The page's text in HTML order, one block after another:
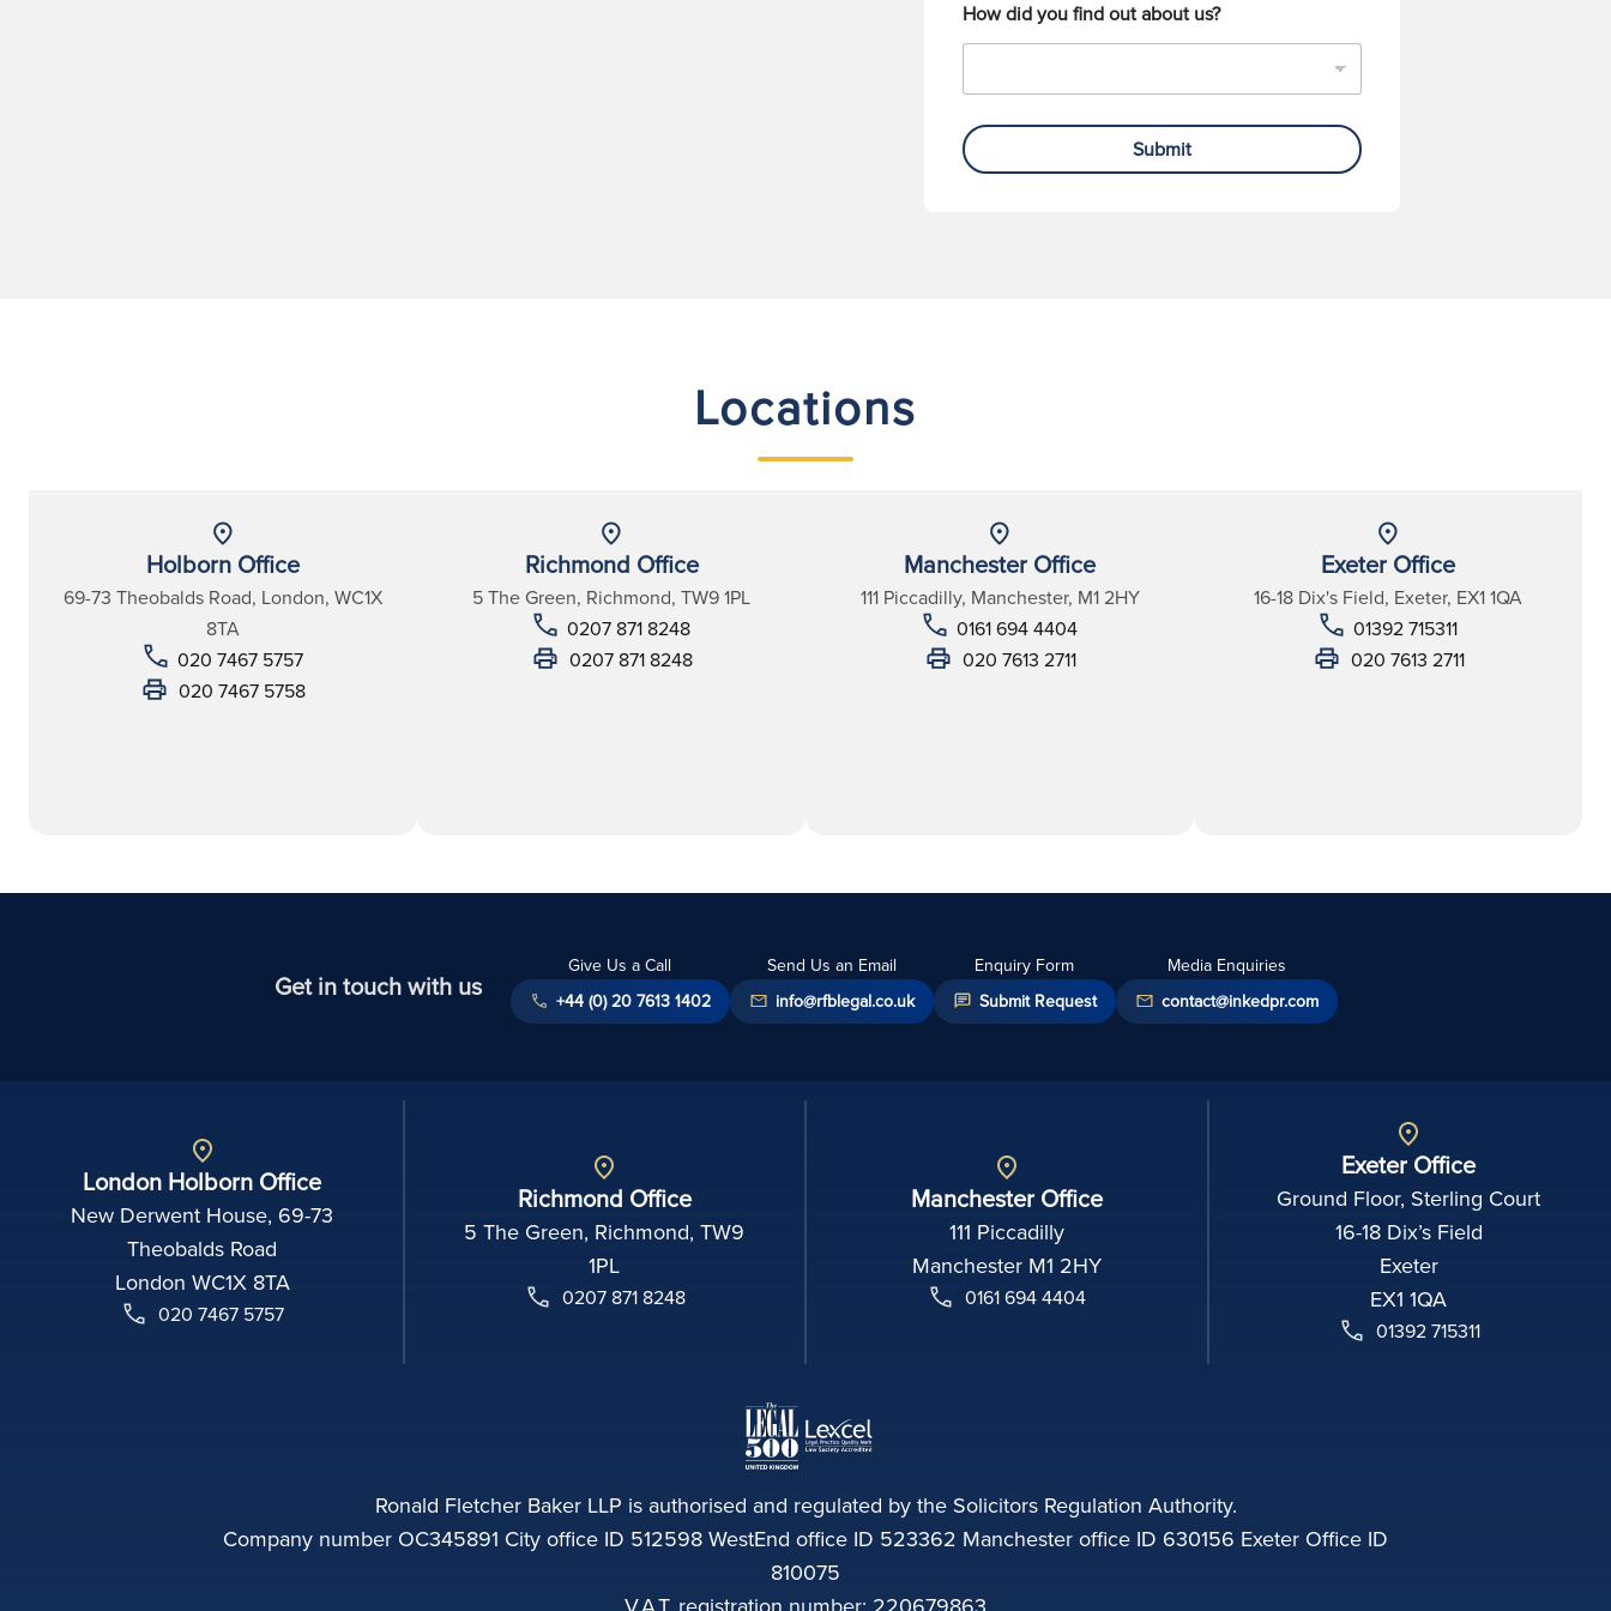
How did you find out about us?
Submit
Locations
Holborn Office
69-73 Theobalds Road, London, WC1X
8TA
020 7467 5757
020 7467 5758
Richmond Office
5 The Green, Richmond, TW9 1PL
0207 871 8248
0207 871 8248
Manchester Office
111 Piccadilly, Manchester, M1 2HY
0161 694 4404
020 7613 2711
Exeter Office
16-18 Dix's Field, Exeter, EX1 1QA
01392 715311
020 7613 2711
Get in touch with us
Give Us a Call
+44 (0) 20 7613 1402
Send Us an Email
info@rfblegal.co.uk
Enquiry Form
Submit Request
Media Enquiries
contact@inkedpr.com
London Holborn Office
New Derwent House, 69-73
Theobalds Road
London WC1X 8TA
020 7467 5757
Richmond Office
5 The Green, Richmond, TW9
1PL
0207 871 8248
Manchester Office
111 Piccadilly
Manchester M1 2HY
0161 694 4404
Exeter Office
Ground Floor, Sterling Court
16-18 Dix’s Field
Exeter
EX1 1QA
01392 715311
Ronald Fletcher Baker LLP is authorised and regulated by the Solicitors Regulation Authority.
Company number OC345891 City office ID 512598 WestEnd office ID 523362 Manchester office ID 630156 Exeter Office ID
810075